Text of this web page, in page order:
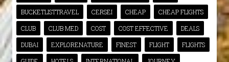
BUCKETLISTTRAVEL
CERSEI CHEAP
CHEAP FLIGHTS
CLUB
CLUB MED COST COST EFFECTIVE
DEALS
DUBAI
EXPLORENATURE FINEST FLIGHT
FLIGHTS